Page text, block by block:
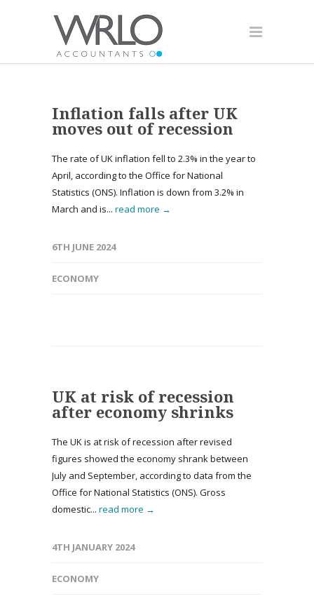
Inflation falls after UK
moves out of recession
The rate of UK inflation fell to 2.3% in the year to
April, according to the Office for National
Statistics (ONS). Inflation is down from 3.2% in
March and is... read more →
6TH JUNE 2024
ECONOMY
UK at risk of recession
after economy shrinks
The UK is at risk of recession after revised
figures showed the economy shrank between
July and September, according to data from the
Office for National Statistics (ONS). Gross
domestic... read more →
4TH JANUARY 2024
ECONOMY